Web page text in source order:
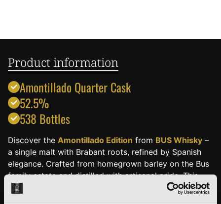
Product information
Amontillado Quarter Cask
52.5%
538 Bottles
Discover the Amontillado Edition from BUS Whisky –
a single malt with Brabant roots, refined by Spanish
elegance. Crafted from homegrown barley on the Bus
family estate and distilled with artisanal pride. This
special edition matured in an Amontillado sherry cask